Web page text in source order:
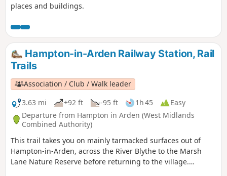
places and buildings.
Hampton-in-Arden Railway Station, Rail
Trails
Association / Club / Walk leader
3.63 mi
+92 ft -95 ft 1h 45
Easy
Departure from Hampton in Arden (West Midlands
Combined Authority)
This trail takes you on mainly tarmacked surfaces out of
Hampton-in-Arden, across the River Blythe to the Marsh
Lane Nature Reserve before returning to the village.